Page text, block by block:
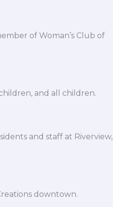
of Woman’s Club of
and all children.
and staff at Riverview,
downtown.